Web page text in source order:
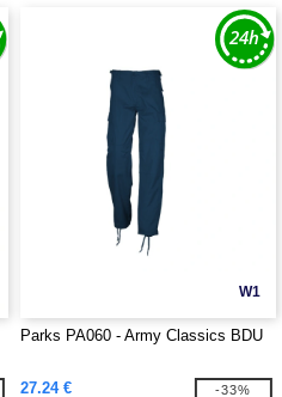
W1
Parks PA060 - Army Classics BDU
27.24 € -33%